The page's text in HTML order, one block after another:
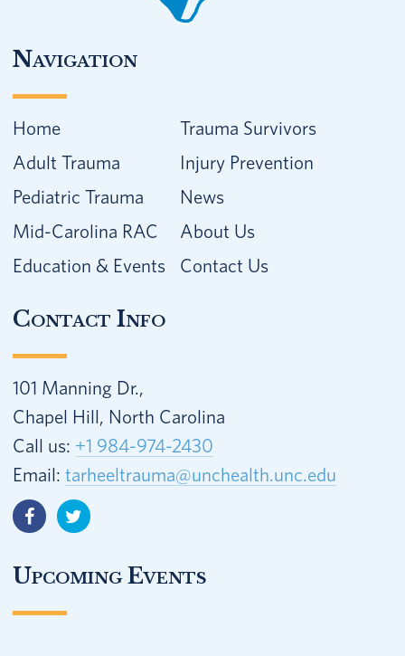
Navigation
Home
Adult Trauma
Pediatric Trauma
Mid-Carolina RAC
Education & Events
Trauma Survivors
Injury Prevention
News
About Us
Contact Us
Contact Info
101 Manning Dr.,
Chapel Hill, North Carolina
Call us: +1 984-974-2430
Email: tarheeltrauma@unchealth.unc.edu
Upcoming Events